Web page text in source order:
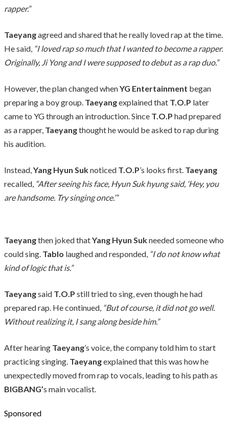
rapper.”
Taeyangagreed and shared that he really loved rap at the time.
He said, “I loved rap so much that I wanted to become a rapper.
Originally, Ji Yong and I were supposed to debut as a rap duo.”
However, the plan changed whenYG Entertainment began
preparing a boy group. Taeyangexplained that T.O.P later
came to YG through an introduction. Since T.O.P had prepared
as a rapper, Taeyangthought he would be asked to rap during
his audition.
Instead,Yang Hyun Suknoticed T.O.P’s looks first. Taeyang
recalled, “After seeing his face, Hyun Suk hyung said, ‘Hey, you
are handsome. Try singing once.’”
Taeyangthen joked thatYang Hyun Sukneeded someone who
could sing. Tablo laughed and responded, “I do not know what
kind of logic that is.”
Taeyangsaid T.O.P still tried to sing, even though he had
prepared rap. He continued, “But of course, it did not go well.
Without realizing it, I sang along beside him.”
After hearing Taeyang’s voice, the company told him to start
practicing singing. Taeyangexplained that this was how he
unexpectedly moved from rap to vocals, leading to his path as
BIGBANG’s main vocalist.
Sponsored